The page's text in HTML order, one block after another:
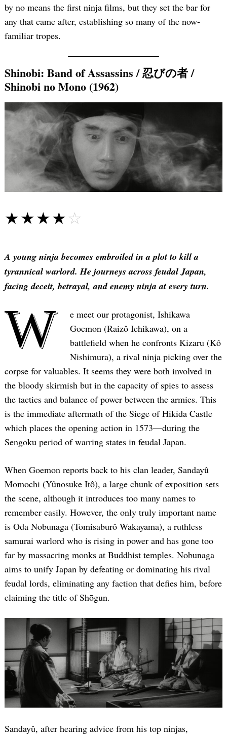
by no means the first ninja films, but they set the bar for
any that came after, establishing so many of the now-
familiar tropes.
Shinobi: Band of Assassins / 忍びの者 /
Shinobi no Mono (1962)
☆☆☆☆☆
★★★★★
A young ninja becomes embroiled in a plot to kill a
tyrannical warlord. He journeys across feudal Japan,
facing deceit, betrayal, and enemy ninja at every turn.
W
e meet our protagonist, Ishikawa
Goemon (Raizô Ichikawa), on a
battlefield when he confronts Kizaru (Kô
Nishimura), a rival ninja picking over the
corpse for valuables. It seems they were both involved in
the bloody skirmish but in the capacity of spies to assess
the tactics and balance of power between the armies. This
is the immediate aftermath of the Siege of Hikida Castle
which places the opening action in 1573—during the
Sengoku period of warring states in feudal Japan.
When Goemon reports back to his clan leader, Sandayû
Momochi (Yûnosuke Itô), a large chunk of exposition sets
the scene, although it introduces too many names to
remember easily. However, the only truly important name
is Oda Nobunaga (Tomisaburô Wakayama), a ruthless
samurai warlord who is rising in power and has gone too
far by massacring monks at Buddhist temples. Nobunaga
aims to unify Japan by defeating or dominating his rival
feudal lords, eliminating any faction that defies him, before
claiming the title of Shōgun.
Sandayû, after hearing advice from his top ninjas,